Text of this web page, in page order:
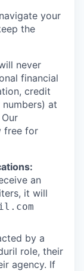
your
the
never
financial
credit
at
free for
an
it will
by a
role, their
agency. If